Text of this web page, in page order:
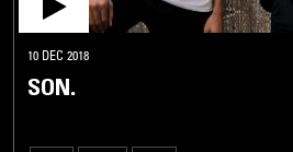
10 DEC 2018
SON.